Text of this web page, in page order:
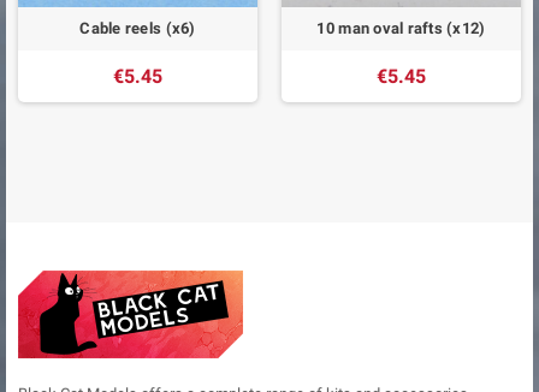
Cable reels (x6)
€5.45
10 man oval rafts (x12)
€5.45